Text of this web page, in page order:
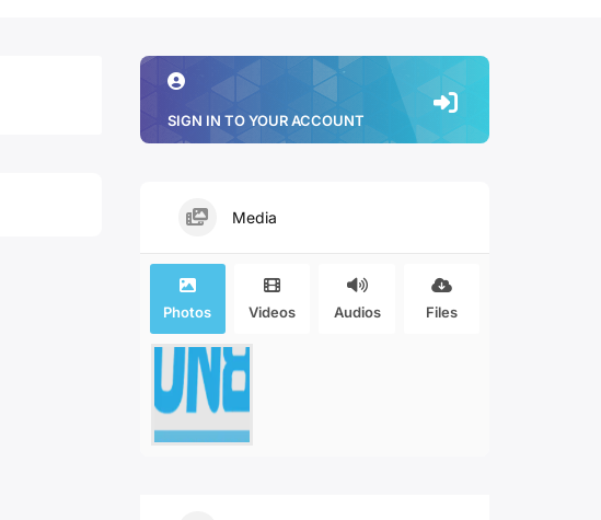
SIGN IN TO YOUR ACCOUNT
Media
Photos Videos Audios Files